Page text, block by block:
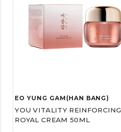
EO YUNG GAM(HAN BANG)
YOU VITALITY REINFORCING
ROYAL CREAM 50ML